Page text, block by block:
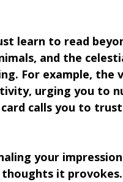
learn to read
and the
For example, the
urging you to
card calls you to
your
it